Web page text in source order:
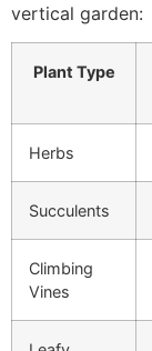
vertical garden:
Plant Type
Herbs
Succulents
Climbing
Vines